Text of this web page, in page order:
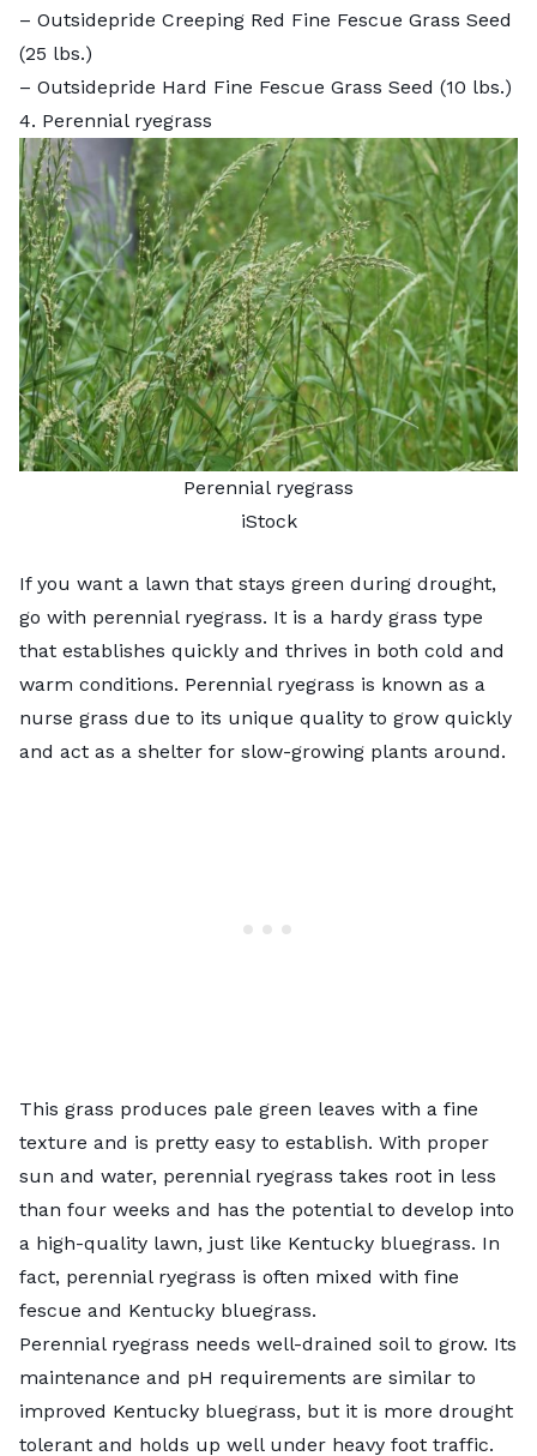
– Outsidepride Creeping Red Fine Fescue Grass Seed
(25 lbs.)
– Outsidepride Hard Fine Fescue Grass Seed (10 lbs.)
4. Perennial ryegrass
Perennial ryegrass
iStock
If you want a lawn that stays green during drought,
go with perennial ryegrass. It is a hardy grass type
that establishes quickly and thrives in both cold and
warm conditions. Perennial ryegrass is known as a
nurse grass due to its unique quality to grow quickly
and act as a shelter for slow-growing plants around.
This grass produces pale green leaves with a fine
texture and is pretty easy to establish. With proper
sun and water, perennial ryegrass takes root in less
than four weeks and has the potential to develop into
a high-quality lawn, just like Kentucky bluegrass. In
fact, perennial ryegrass is often mixed with fine
fescue and Kentucky bluegrass.
Perennial ryegrass needs well-drained soil to grow. Its
maintenance and pH requirements are similar to
improved Kentucky bluegrass, but it is more drought
tolerant and holds up well under heavy foot traffic.